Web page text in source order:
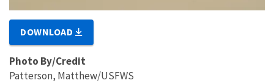
DOWNLOAD
Photo By/Credit
Patterson, Matthew/USFWS